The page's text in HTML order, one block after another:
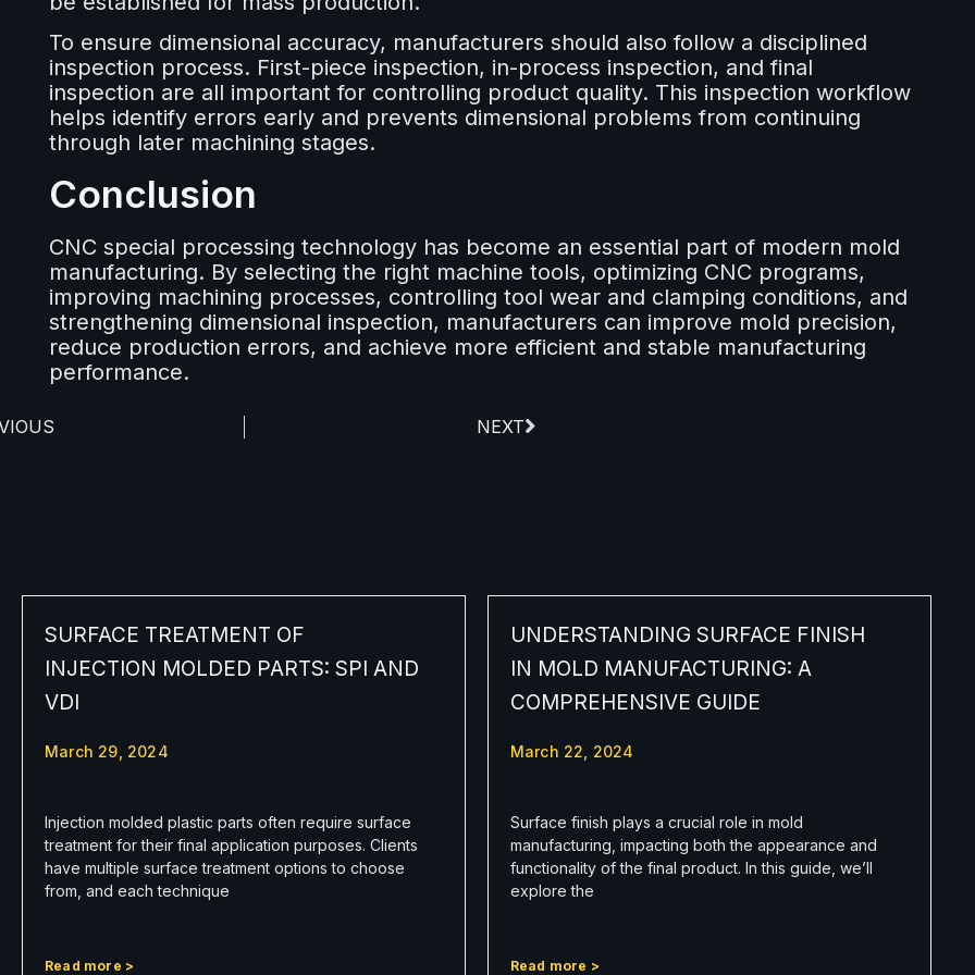
To ensure dimensional accuracy, manufacturers should also follow a disciplined
inspection process. First-piece inspection, in-process inspection, and final
inspection are all important for controlling product quality. This inspection workflow
helps identify errors early and prevents dimensional problems from continuing
through later machining stages.
Conclusion
CNC special processing technology has become an essential part of modern mold
manufacturing. By selecting the right machine tools, optimizing CNC programs,
improving machining processes, controlling tool wear and clamping conditions, and
strengthening dimensional inspection, manufacturers can improve mold precision,
reduce production errors, and achieve more efficient and stable manufacturing
performance.
NEXT
SURFACE TREATMENT OF
INJECTION MOLDED PARTS: SPI AND
VDI
March 29, 2024
Injection molded plastic parts often require surface
treatment for their final application purposes. Clients
have multiple surface treatment options to choose
from, and each technique
Read more >
UNDERSTANDING SURFACE FINISH
IN MOLD MANUFACTURING: A
COMPREHENSIVE GUIDE
March 22, 2024
Surface finish plays a crucial role in mold
manufacturing, impacting both the appearance and
functionality of the final product. In this guide, we’ll
explore the
Read more >